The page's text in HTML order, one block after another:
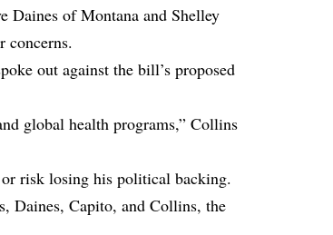
Daines of Montana and Shelley
concerns.
out against the bill’s proposed
global health programs,” Collins
risk losing his political backing.
Daines, Capito, and Collins, the